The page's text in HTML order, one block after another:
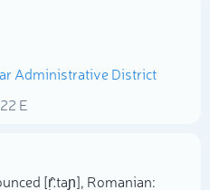
Administrative District
E
[r̩̂ːtaɲ], Romanian:
photo